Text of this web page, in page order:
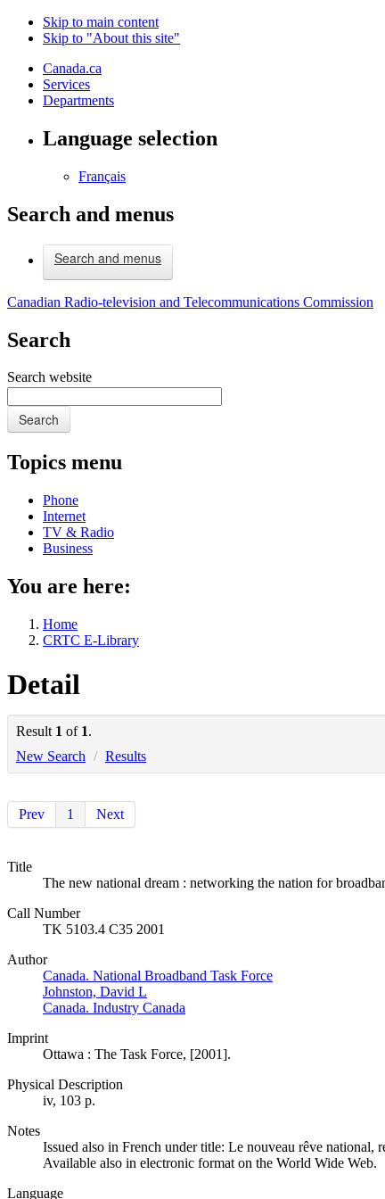
Skip to main content
Skip to "About this site"
Canada.ca
Services
Departments
Language selection
Français
Search and menus
Search and menus
Canadian Radio-television and Telecommunications Commission
Search
Search website
Search
Topics menu
Phone
Internet
TV & Radio
Business
You are here:
Home
CRTC E-Library
Detail
Result 1 of 1.
New Search / Results
Prev 1 Next
Title
The new national dream : networking the nation for
Call Number
TK 5103.4 C35 2001
Author
Canada. National Broadband Task Force
Johnston, David L
Canada. Industry Canada
Imprint
Ottawa : The Task Force, [2001].
Physical Description
iv, 103 p.
Notes
Issued also in French under title: Le nouveau rêve national,
Available also in electronic format on the World Wide Web.
Language